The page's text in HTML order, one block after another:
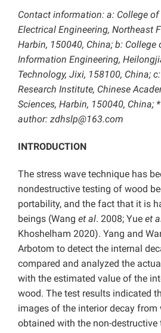
Contact information: a: College
Electrical Engineering, Northeast
Harbin, 150040, China; b: College
Information Engineering,
Technology, Jixi, 158100, China;
Research Institute, Chinese
Sciences, Harbin, 150040, China;
author: zdhslp@163.com
INTRODUCTION
The stress wave technique has
nondestructive testing of wood
portability, and the fact that it is
beings (Wang et al. 2008; Yue et
Khoshelham 2020). Yang and
Arbotom to detect the internal
compared and analyzed the
with the estimated value of the
wood. The test results indicated
images of the interior decay from
obtained with the non-